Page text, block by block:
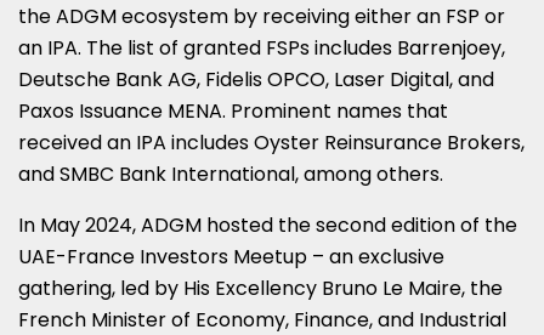
the ADGM ecosystem by receiving either an FSP or
an IPA. The list of granted FSPs includes Barrenjoey,
Deutsche Bank AG, Fidelis OPCO, Laser Digital, and
Paxos Issuance MENA. Prominent names that
received an IPA includes Oyster Reinsurance Brokers,
and SMBC Bank International, among others.
In May 2024, ADGM hosted the second edition of the
UAE-France Investors Meetup – an exclusive
gathering, led by His Excellency Bruno Le Maire, the
French Minister of Economy, Finance, and Industrial